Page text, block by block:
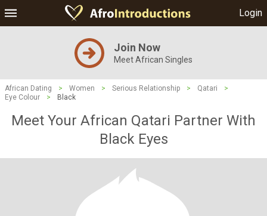
Login
Join Now
Meet African Singles
African Dating > Women > Serious Relationship > Qatari
>
Eye Colour
> Black
Meet Your African Qatari Partner With
Black Eyes